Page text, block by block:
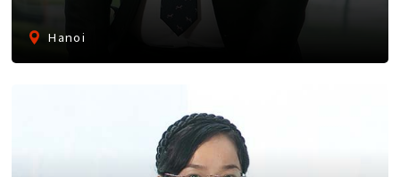
Hanoi